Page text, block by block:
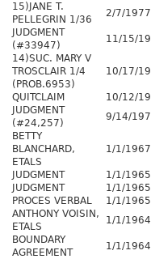
15)JANE T.
PELLEGRIN 1/36
2/7/1977
JUDGMENT
(#33947)
11/15/
14)SUC. MARY V
TROSCLAIR 1/4
(PROB.6953)
10/17/
QUITCLAIM 10/12/
JUDGMENT
(#24,257)
9/14/
BETTY
BLANCHARD,
ETALS
1/1/1967
JUDGMENT 1/1/1965
JUDGMENT
1/1/1965
PROCES VERBAL
1/1/1965
ANTHONY VOISIN,
ETALS
1/1/1964
BOUNDARY
AGREEMENT
1/1/1964